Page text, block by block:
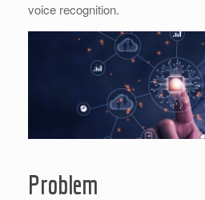
voice recognition.
Problem